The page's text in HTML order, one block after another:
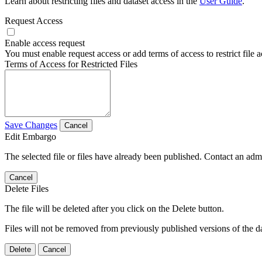
Request Access
Enable access request
You must enable request access or add terms of access to restrict file
Terms of Access for Restricted Files
Save Changes Cancel
Edit Embargo
The selected file or files have already been published. Contact an
Cancel
Delete Files
The file will be deleted after you click on the Delete button.
Files will not be removed from previously published versions of the
Delete Cancel